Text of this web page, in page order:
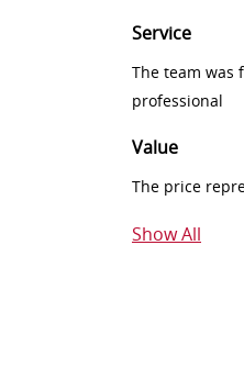
Service
The team was
professional
Value
The price
Show All